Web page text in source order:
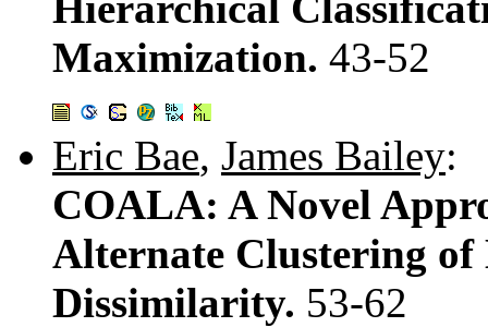
Maximization. 43-52
Eric Bae, James Bailey:
COALA: A Novel
Alternate Clustering
Dissimilarity. 53-62